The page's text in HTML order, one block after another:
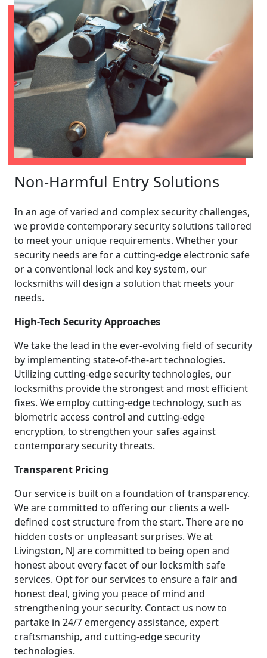
Non-Harmful Entry Solutions
In an age of varied and complex security challenges,
we provide contemporary security solutions tailored
to meet your unique requirements. Whether your
security needs are for a cutting-edge electronic safe
or a conventional lock and key system, our
locksmiths will design a solution that meets your
needs.
High-Tech Security Approaches
We take the lead in the ever-evolving field of security
by implementing state-of-the-art technologies.
Utilizing cutting-edge security technologies, our
locksmiths provide the strongest and most efficient
fixes. We employ cutting-edge technology, such as
biometric access control and cutting-edge
encryption, to strengthen your safes against
contemporary security threats.
Transparent Pricing
Our service is built on a foundation of transparency.
We are committed to offering our clients a well-
defined cost structure from the start. There are no
hidden costs or unpleasant surprises. We at
Livingston, NJ are committed to being open and
honest about every facet of our locksmith safe
services. Opt for our services to ensure a fair and
honest deal, giving you peace of mind and
strengthening your security. Contact us now to
partake in 24/7 emergency assistance, expert
craftsmanship, and cutting-edge security
technologies.